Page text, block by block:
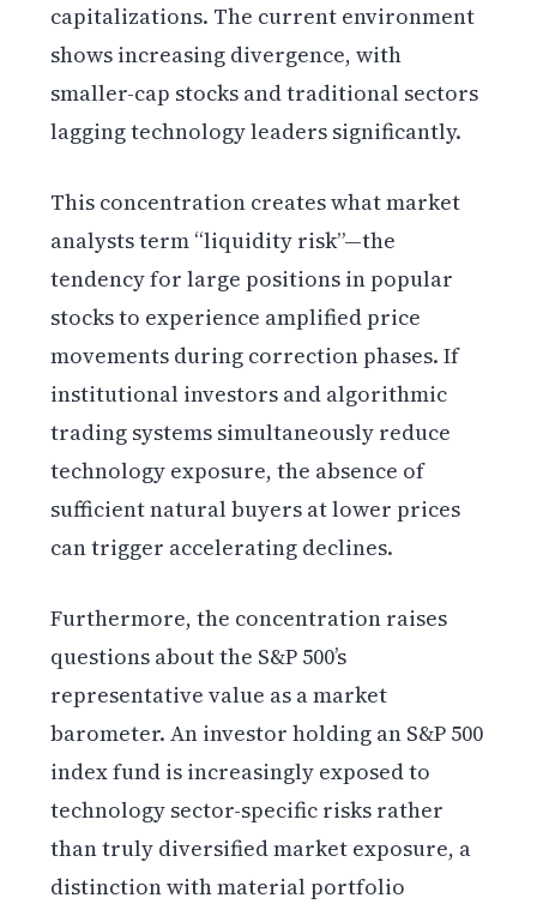
capitalizations. The current environment
shows increasing divergence, with
smaller-cap stocks and traditional sectors
lagging technology leaders significantly.
This concentration creates what market
analysts term “liquidity risk”—the
tendency for large positions in popular
stocks to experience amplified price
movements during correction phases. If
institutional investors and algorithmic
trading systems simultaneously reduce
technology exposure, the absence of
sufficient natural buyers at lower prices
can trigger accelerating declines.
Furthermore, the concentration raises
questions about the S&P 500’s
representative value as a market
barometer. An investor holding an S&P 500
index fund is increasingly exposed to
technology sector-specific risks rather
than truly diversified market exposure, a
distinction with material portfolio